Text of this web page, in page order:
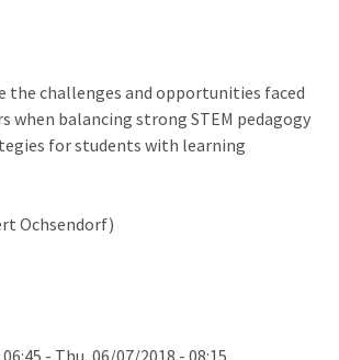
the challenges and opportunities faced
when balancing strong STEM pedagogy
for students with learning
Ochsendorf)